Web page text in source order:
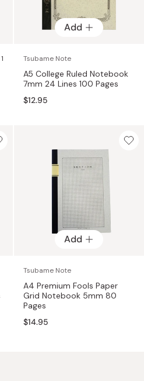
Add
Tsubame Note
A5 College Ruled Notebook
7mm 24 Lines 100 Pages
$12.95
Add
Tsubame Note
A4 Premium Fools Paper
Grid Notebook 5mm 80
Pages
$14.95